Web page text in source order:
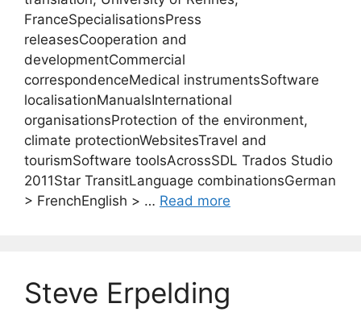
FranceSpecialisationsPress
releasesCooperation and
developmentCommercial
correspondenceMedical instrumentsSoftware
localisationManualsInternational
organisationsProtection of the environment,
climate protectionWebsitesTravel and
tourismSoftware toolsAcrossSDL Trados Studio
2011Star TransitLanguage combinationsGerman
> FrenchEnglish > … Read more
Steve Erpelding